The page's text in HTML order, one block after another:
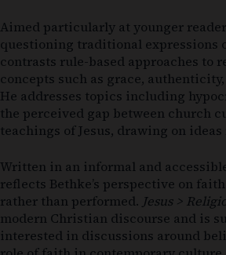
Aimed particularly at younger
questioning traditional expressions
contrasts rule-based approaches to
concepts such as grace,
He addresses topics including
the perceived gap between church
teachings of Jesus, drawing on
Written in an informal and
reflects Bethke’s perspective on
rather than performed. Jesus >
modern Christian discourse and is
interested in discussions around